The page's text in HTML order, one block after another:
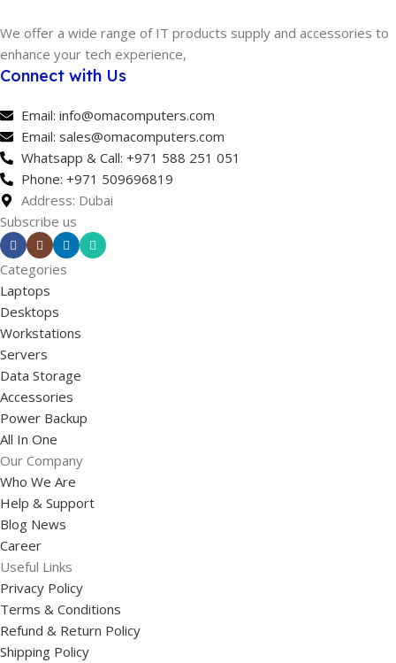
We offer a wide range of IT products supply and accessories to
enhance your tech experience,
Connect with Us
Email: info@omacomputers.com
Email: sales@omacomputers.com
Whatsapp & Call: +971 588 251 051
Phone: +971 509696819
Address: Dubai
Subscribe us
Categories
Laptops
Desktops
Workstations
Servers
Data Storage
Accessories
Power Backup
All In One
Our Company
Who We Are
Help & Support
Blog News
Career
Useful Links
Privacy Policy
Terms & Conditions
Refund & Return Policy
Shipping Policy